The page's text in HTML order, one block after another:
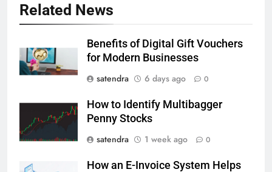
Related News
Benefits of Digital Gift Vouchers
for Modern Businesses
satendra
6 days ago 0
How to Identify Multibagger
Penny Stocks
satendra
1 week ago 0
How an E-Invoice System Helps